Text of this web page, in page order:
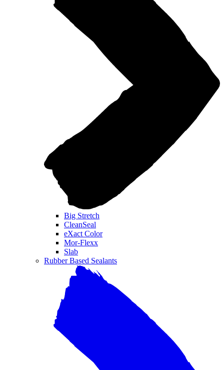
Big Stretch
CleanSeal
eXact Color
Mor-Flexx
Slab
Rubber Based Sealants